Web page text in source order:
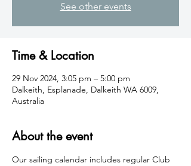
See other events
Time & Location
29 Nov 2024, 3:05 pm – 5:00 pm
Dalkeith, Esplanade, Dalkeith WA 6009,
Australia
About the event
​Our sailing calendar includes regular Club